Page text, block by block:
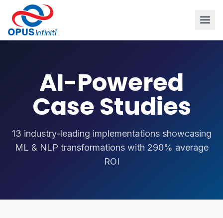
AI-Powered
Case Studies
13 industry-leading implementations showcasing
ML & NLP transformations with 290% average
ROI